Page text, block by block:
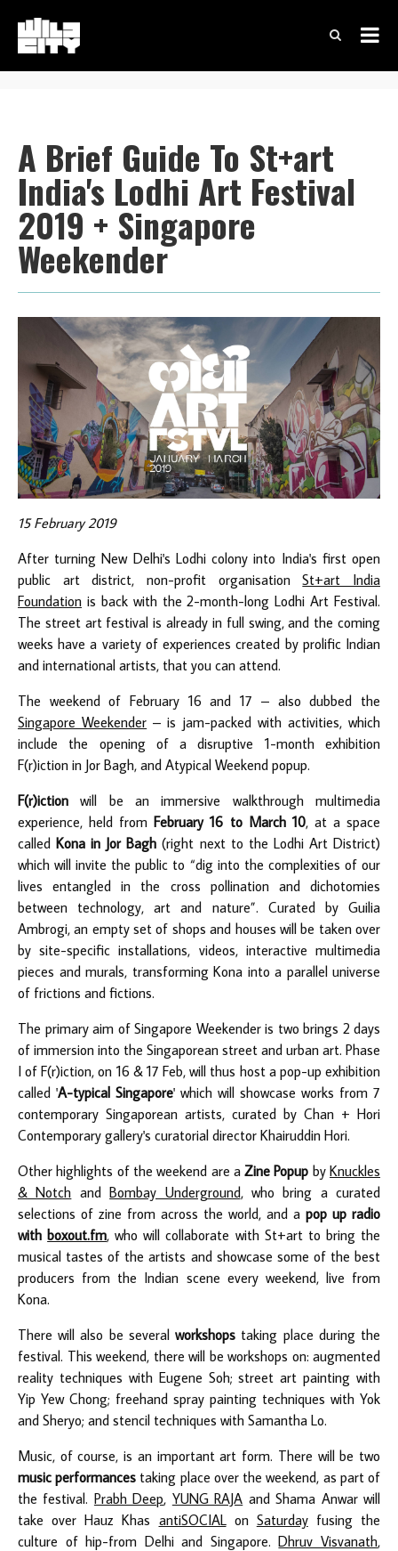
A Brief Guide To St+art
India's Lodhi Art Festival
2019 + Singapore
Weekender
15 February 2019
After turning New Delhi's Lodhi colony into India's first open
public art district, non-profit organisationSt+art India
Foundation is back with the 2-month-long Lodhi Art Festival.
The street art festival is already in full swing, and the coming
weeks have a variety of experiences created by prolific Indian
and international artists, that you can attend.
The weekend of February 16 and 17 – also dubbed the
Singapore Weekender – is jam-packed with activities, which
include the opening of a disruptive 1-month exhibition
F(r)iction in Jor Bagh, and Atypical Weekend popup.
F(r)iction will be an immersive walkthrough multimedia
experience, held fromFebruary 16 to March 10, at a space
calledKona in Jor Bagh (right next to the Lodhi Art District)
which will invite the public to “dig into the complexities of our
lives entangled in the cross pollination and dichotomies
between technology, art and nature”. Curated by Guilia
Ambrogi, an empty set of shops and houses will be taken over
by site-specific installations, videos, interactive multimedia
pieces and murals, transforming Kona into a parallel universe
of frictions and fictions.
The primary aim of Singapore Weekender is two brings 2 days
of immersion into the Singaporean street and urban art. Phase
I of F(r)iction, on 16 & 17 Feb, will thus host a pop-up exhibition
called 'A-typical Singapore' which will showcase works from 7
contemporary Singaporean artists, curated by Chan + Hori
Contemporary gallery's curatorial director Khairuddin Hori.
Other highlights of the weekend are aZine Popup byKnuckles
& Notch andBombay Underground, who bring a curated
selections of zine from across the world, and a pop up radio
withboxout.fm, who will collaborate with St+art to bring the
musical tastes of the artists and showcase some of the best
producers from the Indian scene every weekend, live from
Kona.
There will also be severalworkshops taking place during the
festival. This weekend, there will be workshops on: augmented
reality techniques with Eugene Soh; street art painting with
Yip Yew Chong; freehand spray painting techniques with Yok
and Sheryo; and stencil techniques with Samantha Lo.
Music, of course, is an important art form. There will be two
music performances taking place over the weekend, as part of
the festival. Prabh Deep, YUNG RAJA and Shama Anwar will
take over Hauz Khas antiSOCIAL on Saturdayfusing the
culture of hip-from Delhi and Singapore.Dhruv Visvanath,